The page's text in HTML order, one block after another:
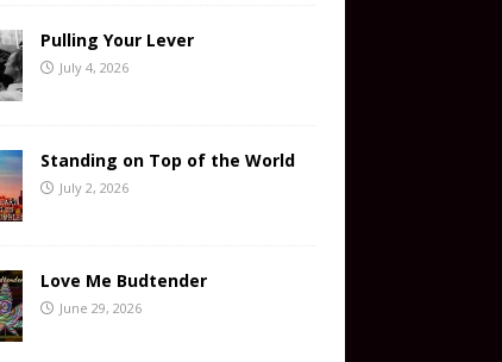
Pulling Your Lever
July 4, 2026
Standing on Top of the World
July 2, 2026
Love Me Budtender
June 29, 2026